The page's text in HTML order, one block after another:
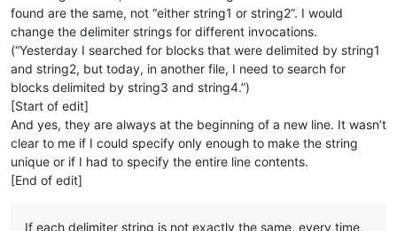
found are the same, not “either string1 or string2”. I would
change the delimiter strings for different invocations.
(“Yesterday I searched for blocks that were delimited by string1
and string2, but today, in another file, I need to search for
blocks delimited by string3 and string4.”)
[Start of edit]
And yes, they are always at the beginning of a new line. It wasn’t
clear to me if I could specify only enough to make the string
unique or if I had to specify the entire line contents.
[End of edit]
If each delimiter string is not exactly the same, every time,